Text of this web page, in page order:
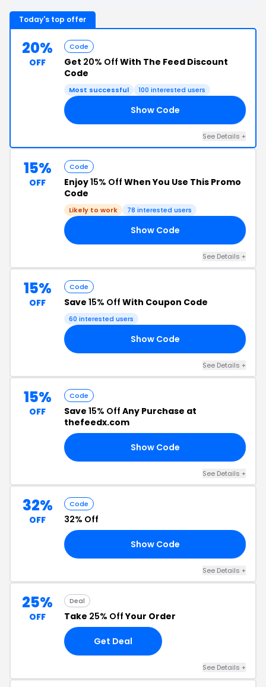
Today's top offer
20%
OFF
Code
Get 20% Off With The Feed Discount
Code
Most successful 100 interested users
Show Code
See Details +
15%
OFF
Code
Enjoy15% Off When You Use This Promo
Code
Likely to work 78 interested users
Show Code
See Details +
15%
OFF
Code
Save 15% Off With Coupon Code
60 interested users
Show Code
See Details +
15%
OFF
Code
Save 15% Off Any Purchase at
thefeedx.com
Show Code
See Details +
32%
OFF
Code
32% Off
Show Code
See Details +
25%
OFF
Deal
Take 25% OffYour Order
Get Deal
See Details +